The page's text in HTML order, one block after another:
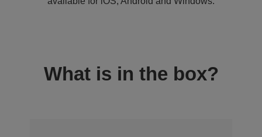
What is in the box?